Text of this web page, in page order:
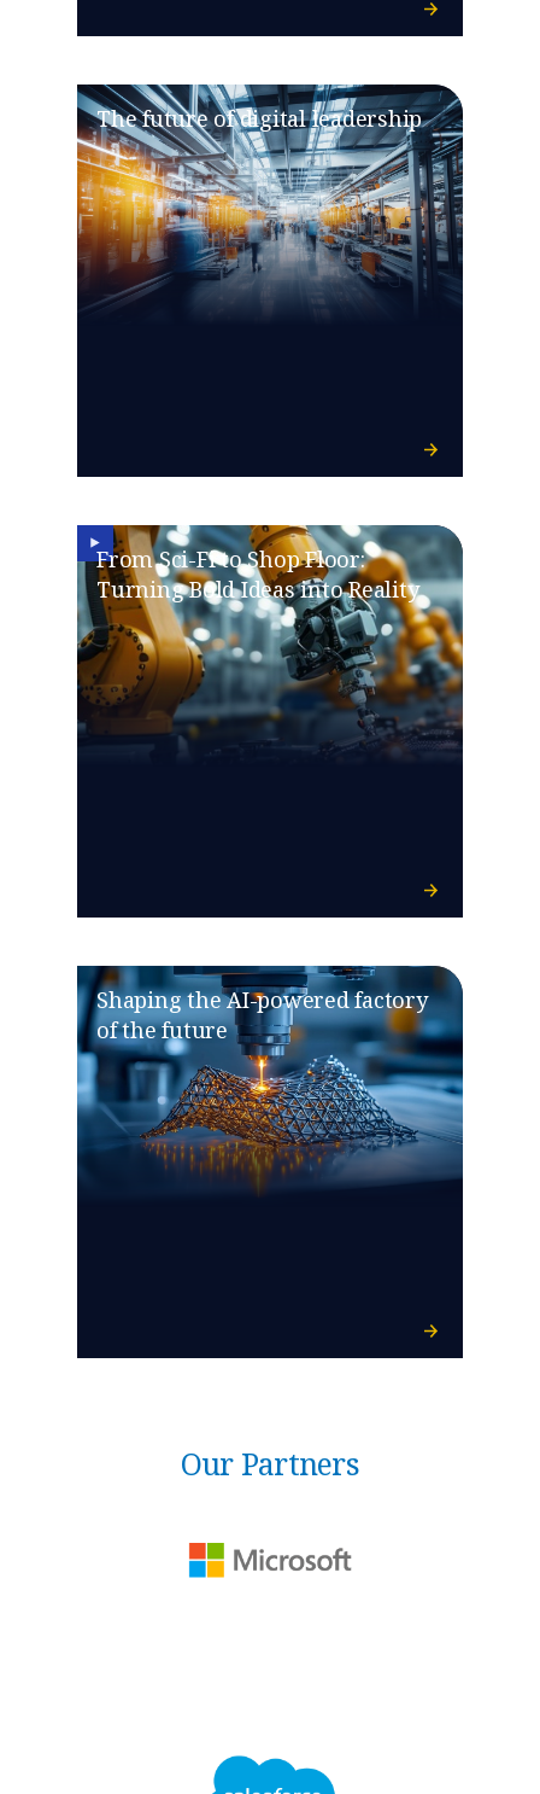
The future of digital leadership
From Sci-Fi to Shop Floor:
Turning Bold Ideas into Reality
Shaping the AI-powered factory
of the future
Our Partners